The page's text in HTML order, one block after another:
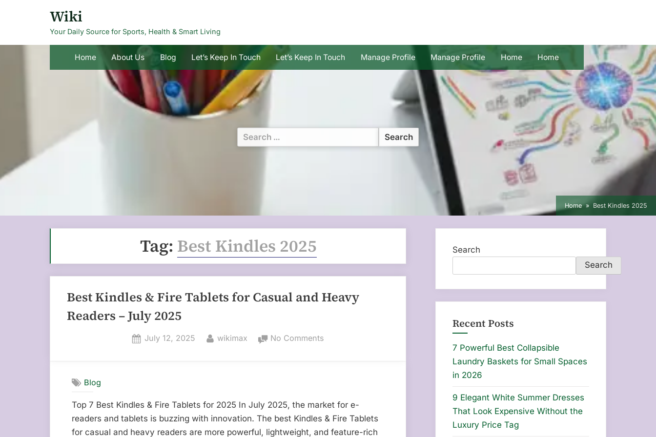
Wiki
Your Daily Source for Sports, Health & Smart Living
Home About Us Blog Let’s Keep In Touch Let’s Keep In Touch Manage Profile Manage Profile Home Home
Search
for:
Home Best Kindles 2025
Tag: Best Kindles 2025
Best Kindles & Fire Tablets for Casual and Heavy
Readers – July 2025
Posted
July 12, 2025 By
wikimax No Comments
Tablets
for
Casual
Blog
Top 7 Best Kindles & Fire Tablets for 2025 In July 2025, the market for e-
readers and tablets is buzzing with innovation. The best Kindles & Fire Tablets
for casual and heavy readers are more powerful, lightweight, and feature-rich
Search
Search
Recent Posts
7 Powerful Best Collapsible
Laundry Baskets for Small Spaces
in 2026
9 Elegant White Summer Dresses
That Look Expensive Without the
Luxury Price Tag